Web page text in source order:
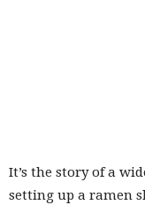
It’s the story of a
setting up a ramen